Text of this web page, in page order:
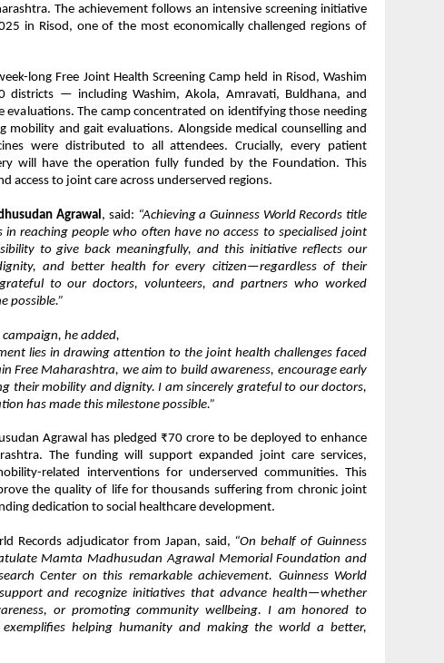
The achievement follows an intensive screening initiative
in Risod, one of the most economically challenged regions of
long Free Joint Health Screening Camp held in Risod, Washim
— including Washim, Akola, Amravati, Buldhana, and
evaluations. The camp concentrated on identifying those needing
mobility and gait evaluations. Alongside medical counselling and
were distributed to all attendees. Crucially, every patient
will have the operation fully funded by the Foundation. This
access to joint care across underserved regions.
Agrawal, said: “Achieving a Guinness World Records title
reaching people who often have no access to specialised joint
to give back meaningfully, and this initiative reflects our
and better health for every citizen—regardless of their
to our doctors, volunteers, and partners who worked
possible.”
he added,
lies in drawing attention to the joint health challenges faced
Free Maharashtra, we aim to build awareness, encourage early
their mobility and dignity. I am sincerely grateful to our doctors,
has made this milestone possible.”
Agrawal has pledged ₹70 crore to be deployed to enhance
The funding will support expanded joint care services,
related interventions for underserved communities. This
the quality of life for thousands suffering from chronic joint
dedication to social healthcare development.
Records adjudicator from Japan, said, “On behalf of Guinness
Mamta Madhusudan Agrawal Memorial Foundation and
Center on this remarkable achievement. Guinness World
and recognize initiatives that advance health—whether
or promoting community wellbeing. I am honored to
helping humanity and making the world a better,